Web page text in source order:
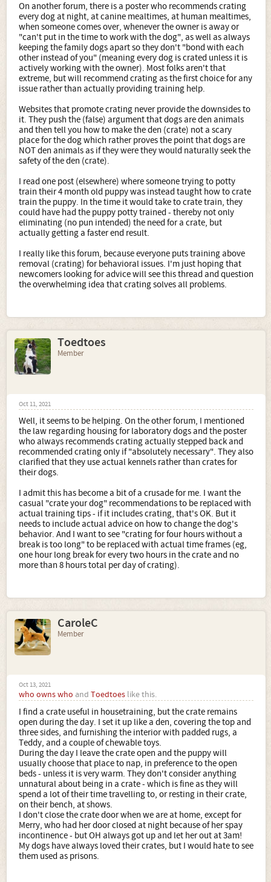
On another forum, there is a poster who recommends crating
every dog at night, at canine mealtimes, at human mealtimes,
when someone comes over, whenever the owner is away or
"can't put in the time to work with the dog", as well as always
keeping the family dogs apart so they don't "bond with each
other instead of you" (meaning every dog is crated unless it is
actively working with the owner). Most folks aren't that
extreme, but will recommend crating as the first choice for any
issue rather than actually providing training help.
Websites that promote crating never provide the downsides to
it. They push the (false) argument that dogs are den animals
and then tell you how to make the den (crate) not a scary
place for the dog which rather proves the point that dogs are
NOT den animals as if they were they would naturally seek the
safety of the den (crate).
I read one post (elsewhere) where someone trying to potty
train their 4 month old puppy was instead taught how to crate
train the puppy. In the time it would take to crate train, they
could have had the puppy potty trained - thereby not only
eliminating (no pun intended) the need for a crate, but
actually getting a faster end result.
I really like this forum, because everyone puts training above
removal (crating) for behavioral issues. I'm just hoping that
newcomers looking for advice will see this thread and question
the overwhelming idea that crating solves all problems.
Toedtoes
Member
Oct 11, 2021
Well, it seems to be helping. On the other forum, I mentioned
the law regarding housing for laboratory dogs and the poster
who always recommends crating actually stepped back and
recommended crating only if "absolutely necessary". They also
clarified that they use actual kennels rather than crates for
their dogs.
I admit this has become a bit of a crusade for me. I want the
casual "crate your dog" recommendations to be replaced with
actual training tips - if it includes crating, that's OK. But it
needs to include actual advice on how to change the dog's
behavior. And I want to see "crating for four hours without a
break is too long" to be replaced with actual time frames (eg,
one hour long break for every two hours in the crate and no
more than 8 hours total per day of crating).
CaroleC
Member
Oct 13, 2021
who owns who and Toedtoes like this.
I find a crate useful in housetraining, but the crate remains
open during the day. I set it up like a den, covering the top and
three sides, and furnishing the interior with padded rugs, a
Teddy, and a couple of chewable toys.
During the day I leave the crate open and the puppy will
usually choose that place to nap, in preference to the open
beds - unless it is very warm. They don't consider anything
unnatural about being in a crate - which is fine as they will
spend a lot of their time travelling to, or resting in their crate,
on their bench, at shows.
I don't close the crate door when we are at home, except for
Merry, who had her door closed at night because of her spay
incontinence - but OH always got up and let her out at 3am!
My dogs have always loved their crates, but I would hate to see
them used as prisons.